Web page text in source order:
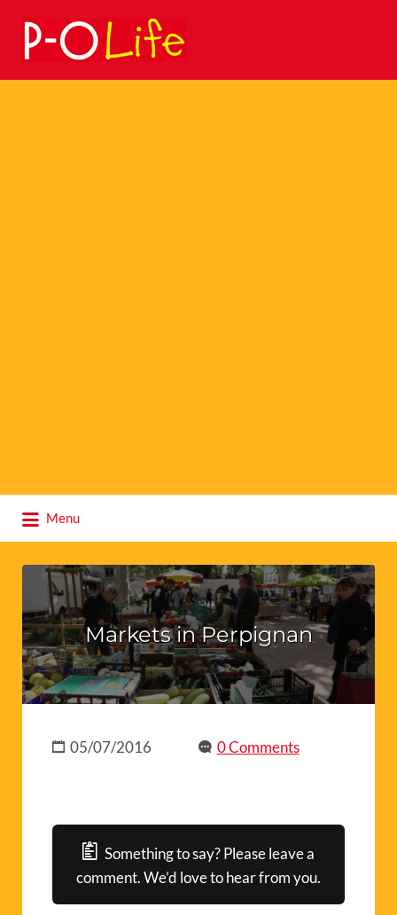
Search
for:
Menu
for:
Markets in Perpignan
05/07/2016 0 Comments
Something to say? Please leave a
comment. We’d love to hear from you.